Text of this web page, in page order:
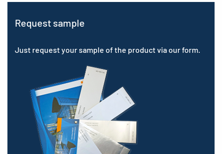
Request sample
Just request your sample of the product via our form.